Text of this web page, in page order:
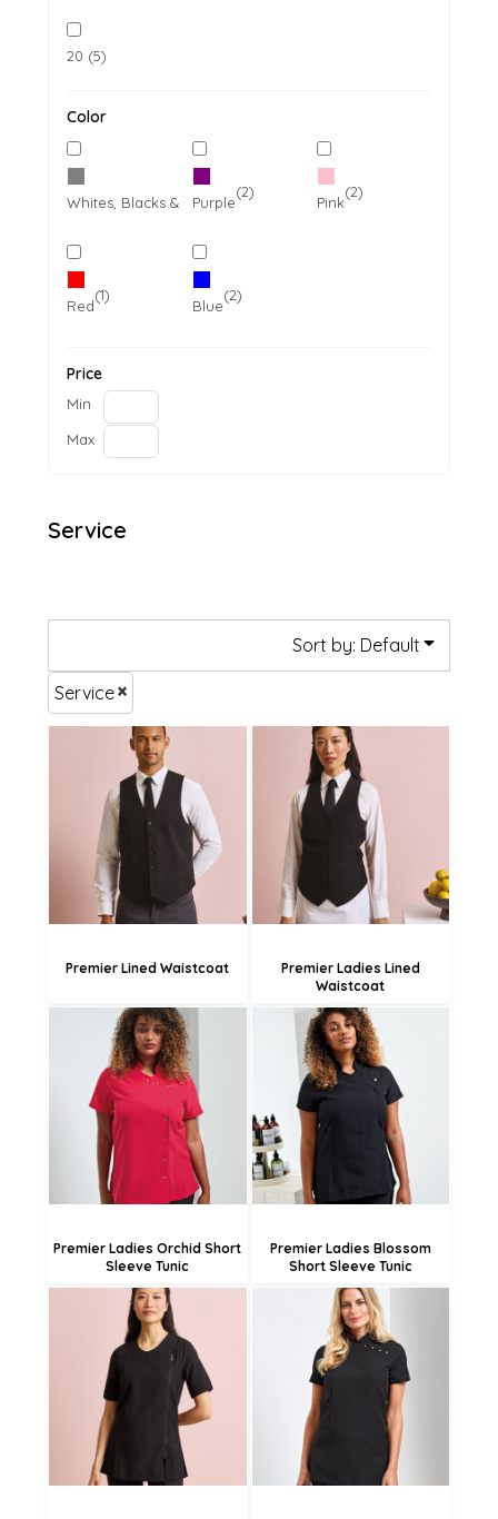
20 (5)
Color
Whites, Blacks & Greys
(11)
Purple
(2)
Pink
(2)
Red
(1)
Blue
(2)
Price
Min
Max
Service
Sort by: Default
Service
£36.55
£33.85
£28.45
Premier Lined Waistcoat
£36.55
£33.85
£28.45
Premier Ladies Lined
Waistcoat
£37.08
£28.98
Premier Ladies Orchid Short
Sleeve Tunic
£38.03
£35.33
£29.93
Premier Ladies Blossom
Short Sleeve Tunic
£35.44
£30.04
£38.03
£35.33
£29.93